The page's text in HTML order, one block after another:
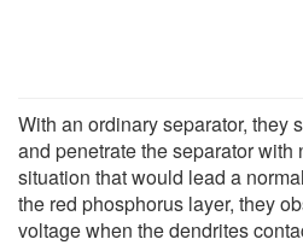
With an ordinary separator, they
and penetrate the separator
situation that would lead a
the red phosphorus layer, they
voltage when the dendrites